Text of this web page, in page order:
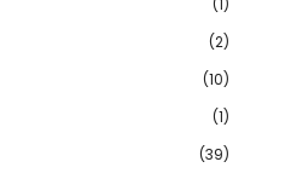
(2)
(10)
(1)
(39)